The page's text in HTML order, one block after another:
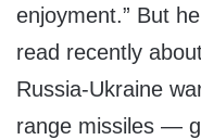
enjoyment.” But
read recently
Russia-Ukraine
range missiles —